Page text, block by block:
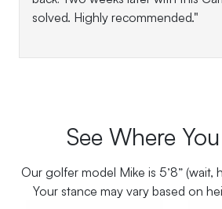
solved. Highly recommended."
See Where
Our golfer model Mike is 5’8” (wait,
Your stance may vary based on